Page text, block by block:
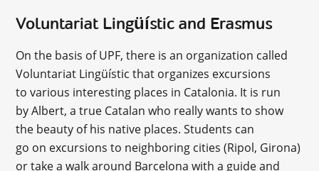
Voluntariat Lingüístic and Erasmus
On the basis of UPF, there is an organization called
Voluntariat Lingüístic that organizes excursions
to various interesting places in Catalonia. It is run
by Albert, a true Catalan who really wants to show
the beauty of his native places. Students can
go on excursions to neighboring cities (Ripol, Girona)
or take a walk around Barcelona with a guide and